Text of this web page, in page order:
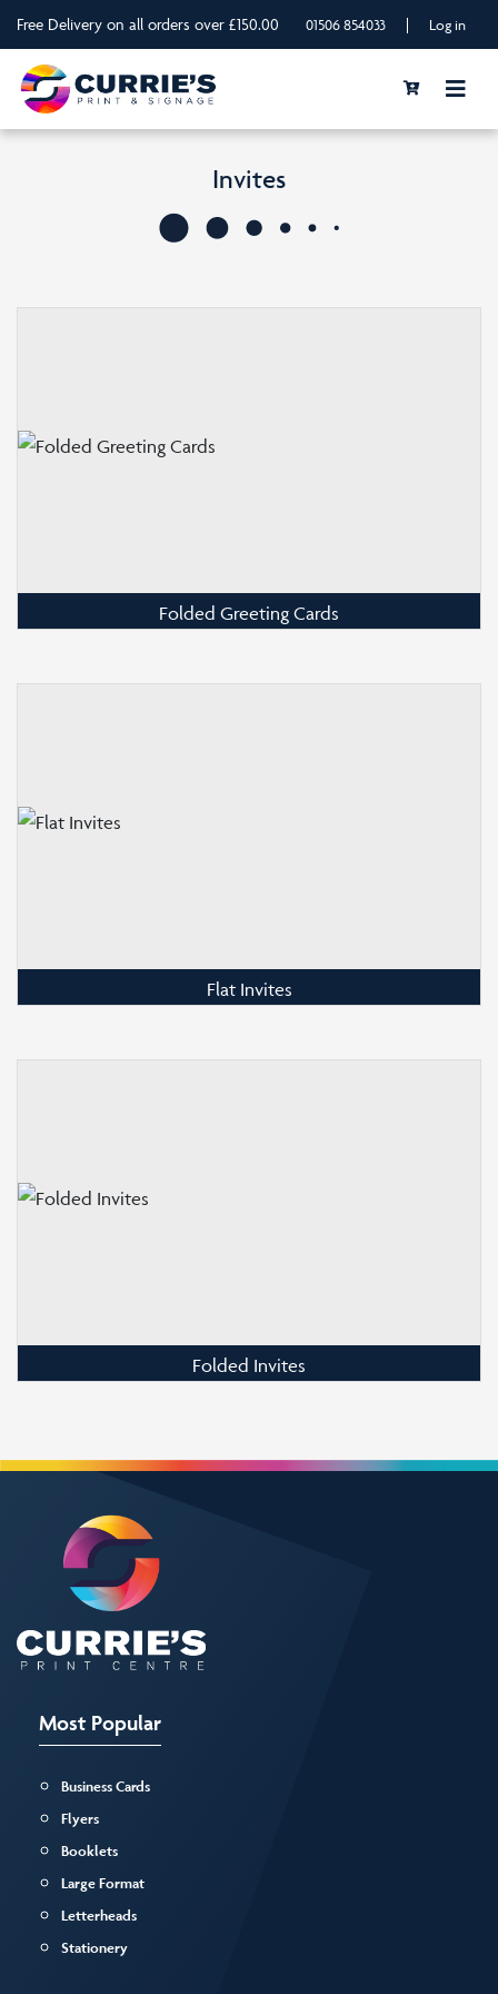
Free Delivery on all orders over £150.00 01506 854033 | Log in
Invites
Folded Greeting Cards
Flat Invites
Folded Invites
Most Popular
Business Cards
Flyers
Booklets
Large Format
Letterheads
Stationery